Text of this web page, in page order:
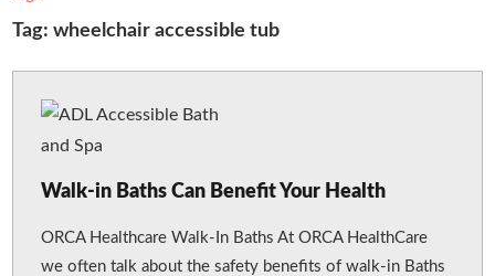
Tag:wheelchair accessible tub
Walk-in Baths Can Benefit Your Health
ORCA Healthcare Walk-In Baths At ORCA HealthCare
we often talk about the safety benefits of walk-in Baths